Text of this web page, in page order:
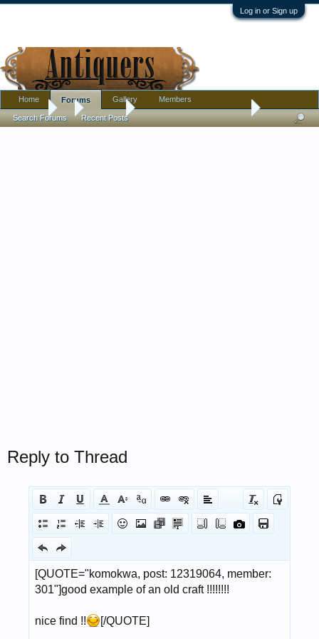
Log in or Sign up
Forums Tribal Art Big Thompson River Basket
Reply to Thread
Home Forums
Search Forums Recent Posts
Gallery Members